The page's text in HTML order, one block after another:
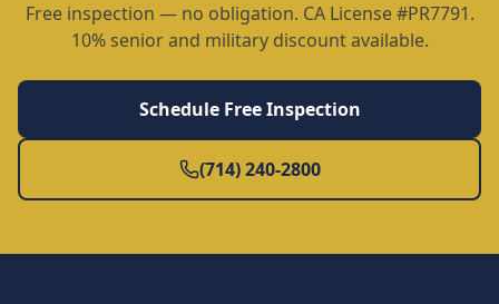
Free inspection — no obligation. CA License #PR7791.
10% senior and military discount available.
Schedule Free Inspection
(714) 240-2800